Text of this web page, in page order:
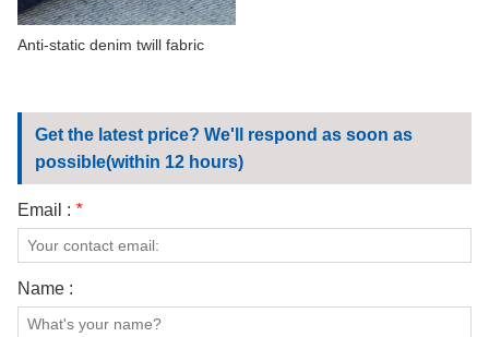
Anti-static denim twill fabric
Get the latest price? We'll respond as soon as
possible(within 12 hours)
Email : *
Name :